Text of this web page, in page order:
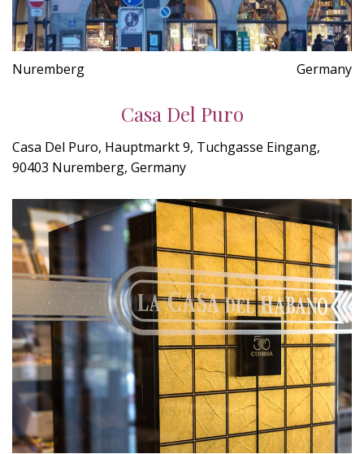
Nuremberg Germany
Casa Del Puro
Casa Del Puro, Hauptmarkt 9, Tuchgasse Eingang,
90403 Nuremberg, Germany